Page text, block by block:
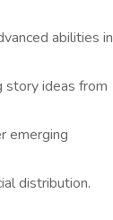
abilities in
story ideas from
emerging
distribution.